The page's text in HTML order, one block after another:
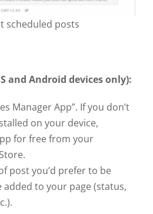
scheduled posts
and Android devices only):
Manager App”. If you don’t
on your device,
for free from your
post you’d prefer to be
added to your page (status,